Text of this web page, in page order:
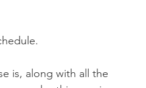
is, along with all the